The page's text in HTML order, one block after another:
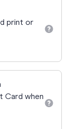
print or
Card when